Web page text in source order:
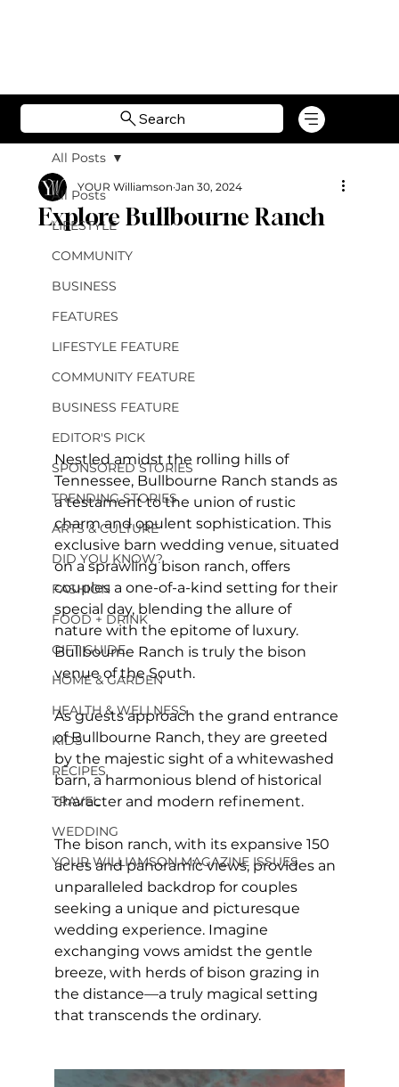
Search
All Posts
LIFESTYLE
COMMUNITY
BUSINESS
FEATURES
LIFESTYLE FEATURE
COMMUNITY FEATURE
BUSINESS FEATURE
EDITOR'S PICK
SPONSORED STORIES
TRENDING STORIES
ARTS & CULTURE
DID YOU KNOW?
FASHION
FOOD + DRINK
GIFT GUIDE
HOME & GARDEN
HEALTH & WELLNESS
KIDS
RECIPES
TRAVEL
WEDDING
YOUR WILLIAMSON MAGAZINE ISSUES
All Posts
Explore Bullbourne Ranch
YOUR Williamson Jan 30, 2024
Nestled amidst the rolling hills of
Tennessee, Bullbourne Ranch stands as
a testament to the union of rustic
charm and opulent sophistication. This
exclusive barn wedding venue, situated
on a sprawling bison ranch, offers
couples a one-of-a-kind setting for their
special day, blending the allure of
nature with the epitome of luxury.
Bullbourne Ranch is truly the bison
venue of the South.
As guests approach the grand entrance
of Bullbourne Ranch, they are greeted
by the majestic sight of a whitewashed
barn, a harmonious blend of historical
character and modern refinement.
The bison ranch, with its expansive 150
acres and panoramic views, provides an
unparalleled backdrop for couples
seeking a unique and picturesque
wedding experience. Imagine
exchanging vows amidst the gentle
breeze, with herds of bison grazing in
the distance—a truly magical setting
that transcends the ordinary.